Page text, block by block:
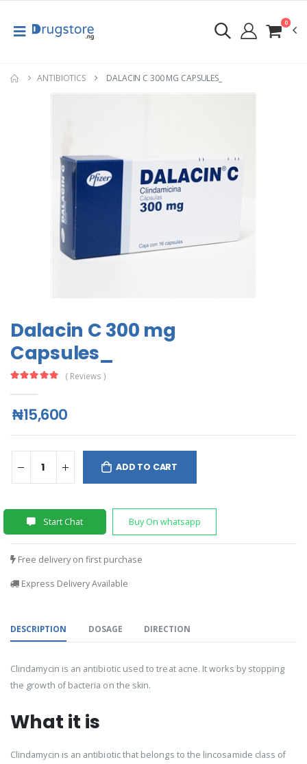
0
ANTIBIOTICS DALACIN C 300 MG CAPSULES_
Dalacin C 300 mg
Capsules_
( Reviews )
₦15,600
ADD TO CART
Start Chat Buy On whatsapp
Free delivery on first purchase
Express Delivery Available
DESCRIPTION DOSAGE DIRECTION
Clindamycin is an antibiotic used to treat acne. It works by stopping
the growth of bacteria on the skin.
What it is
Clindamycin is an antibiotic that belongs to the lincosamide class of